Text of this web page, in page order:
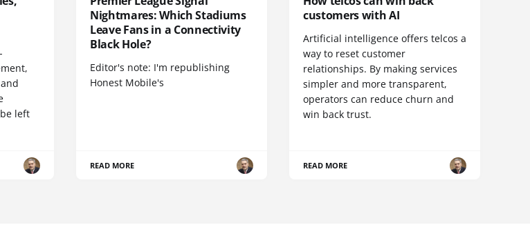
left
Nightmares: Which Stadiums
Leave Fans in a Connectivity
Black Hole?
Editor's note: I'm republishing
Honest Mobile's
READ MORE
customers with AI
Artificial intelligence offers telcos a
way to reset customer
relationships. By making services
simpler and more transparent,
operators can reduce churn and
win back trust.
READ MORE